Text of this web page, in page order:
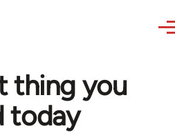
thing you
today